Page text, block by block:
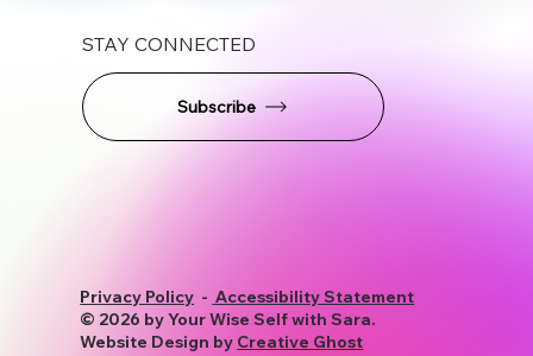
STAY CONNECTED
Subscribe
Privacy Policy - Accessibility Statement
© 2026 by Your Wise Self with Sara.
Website Design by Creative Ghost